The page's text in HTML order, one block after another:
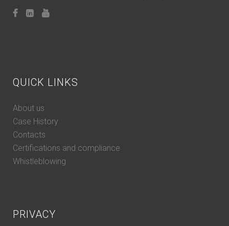
QUICK LINKS
About us
Case History
Contacts
Certifications and compliance
Whistleblowing
PRIVACY